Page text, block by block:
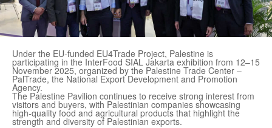
Under the EU-funded EU4Trade Project, Palestine is
participating in the InterFood SIAL Jakarta exhibition from 12–15
November 2025, organized by the Palestine Trade Center –
PalTrade, the National Export Development and Promotion
Agency.
The Palestine Pavilion continues to receive strong interest from
visitors and buyers, with Palestinian companies showcasing
high-quality food and agricultural products that highlight the
strength and diversity of Palestinian exports.